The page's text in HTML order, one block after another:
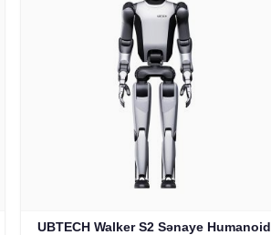
UBTECH Walker S2 Sənaye Humanoid